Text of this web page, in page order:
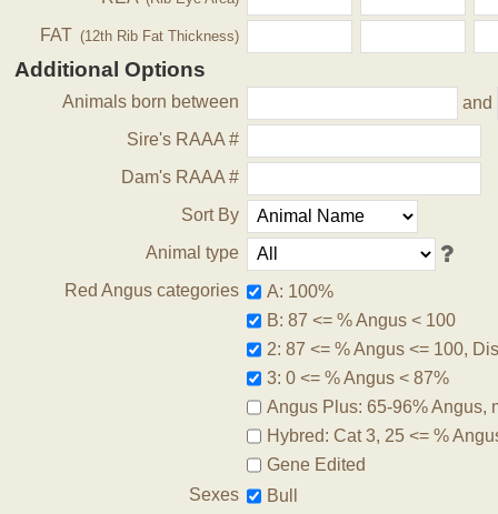
FAT (12th Rib Fat Thickness)
Additional Options
Animals born between
and
Sire's RAAA #
Dam's RAAA #
Sort By
Animal type
Red Angus categories
A: 100%
B: 87 <= % Angus < 100
2: 87 <= % Angus <= 100,
3: 0 <= % Angus < 87%
Angus Plus: 65-96% Angus,
Hybred: Cat 3, 25 <= %
Gene Edited
Sexes
Bull